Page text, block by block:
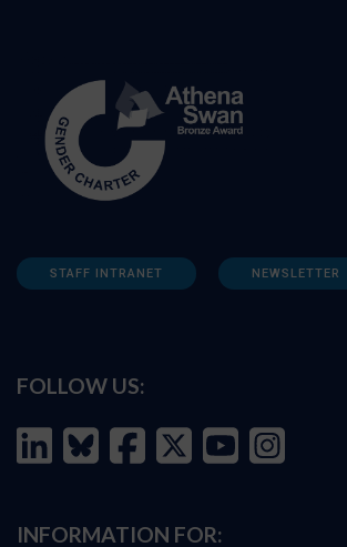
STAFF INTRANET NEWSLETTER
FOLLOW US:
INFORMATION FOR: